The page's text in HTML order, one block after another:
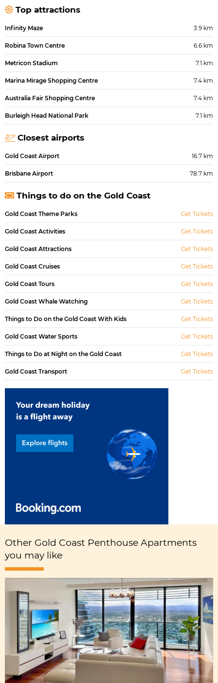
Top attractions
Infinity Maze 3.9 km
Robina Town Centre 6.6 km
Metricon Stadium 7.1 km
Marina Mirage Shopping Centre 7.4 km
Australia Fair Shopping Centre 7.4 km
Burleigh Head National Park 7.1 km
Closest airports
Gold Coast Airport 16.7 km
Brisbane Airport 78.7 km
Things to do on the Gold Coast
Gold Coast Theme Parks Get Tickets
Gold Coast Activities Get Tickets
Gold Coast Attractions Get Tickets
Gold Coast Cruises Get Tickets
Gold Coast Tours Get Tickets
Gold Coast Whale Watching Get Tickets
Things to Do on the Gold Coast With Kids Get Tickets
Gold Coast Water Sports Get Tickets
Things to Do at Night on the Gold Coast Get Tickets
Gold Coast Transport Get Tickets
Other Gold Coast Penthouse Apartments
you may like